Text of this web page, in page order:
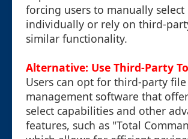
forcing users to manually select
individually or rely on third-
similar functionality.
Alternative: Use Third-Party
Users can opt for third-party file
management software that
select capabilities and other
features, such as "Total